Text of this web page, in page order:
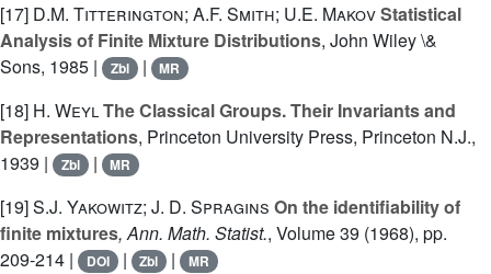
[17] D.M. Titterington; A.F. Smith; U.E. MakovStatistical
Analysis of Finite Mixture Distributions, John Wiley \&
Sons, 1985 |
Zbl | MR
[18] H. WeylThe Classical Groups. Their Invariants and
Representations, Princeton University Press, Princeton N.J.,
1939 |
Zbl | MR
[19]S.J. Yakowitz; J. D. Spragins On the identifiability of
finite mixtures, Ann. Math. Statist., Volume 39 (1968), pp.
209-214 |
DOI | Zbl | MR